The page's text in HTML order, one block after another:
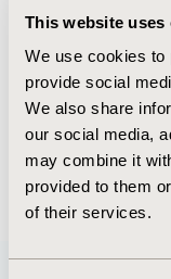
This website uses
We use cookies to
provide social
We also share
our social media,
may combine it
provided to them
of their services.
May 7, 2026,
First Name :
Last Name :
Degrees :
Jul 14,